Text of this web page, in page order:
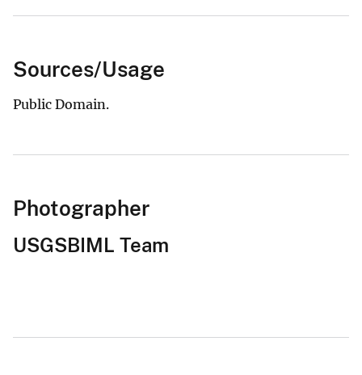
Sources/Usage
Public Domain.
Photographer
USGSBIML Team